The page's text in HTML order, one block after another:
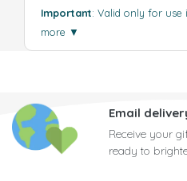
Important: Valid only for use
more ▼
Email
Receive your
ready to